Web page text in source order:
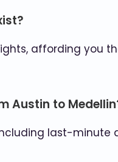
affording you
Austin to
last-minute